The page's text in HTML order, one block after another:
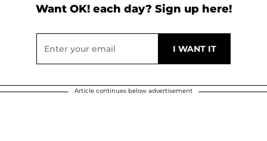
Want OK! each day? Sign up here!
Article continues below advertisement